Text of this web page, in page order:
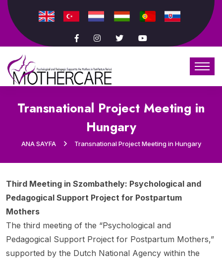
Transnational Project Meeting in
Hungary
ANA SAYFA Transnational Project Meeting in Hungary
Third Meeting in Szombathely: Psychological and
Pedagogical Support Project for Postpartum
Mothers
The third meeting of the “Psychological and
Pedagogical Support Project for Postpartum Mothers,”
supported by the Dutch National Agency within the